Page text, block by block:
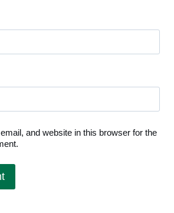
and website in this browser for the